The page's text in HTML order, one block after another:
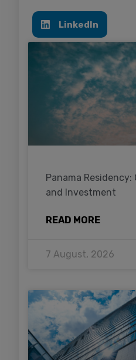
LinkedIn
Panama
and Investment
READ MORE
7 August, 2026